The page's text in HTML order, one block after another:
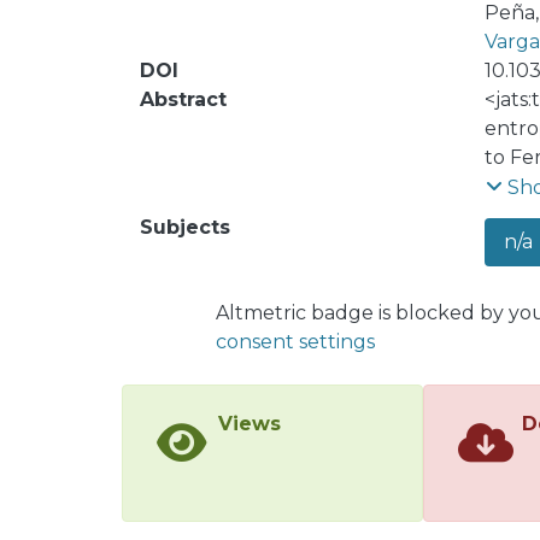
DOI
Abstract
to
level
We
Subjects
n/a
Altmetric badge is blocked by
consent settings
Views